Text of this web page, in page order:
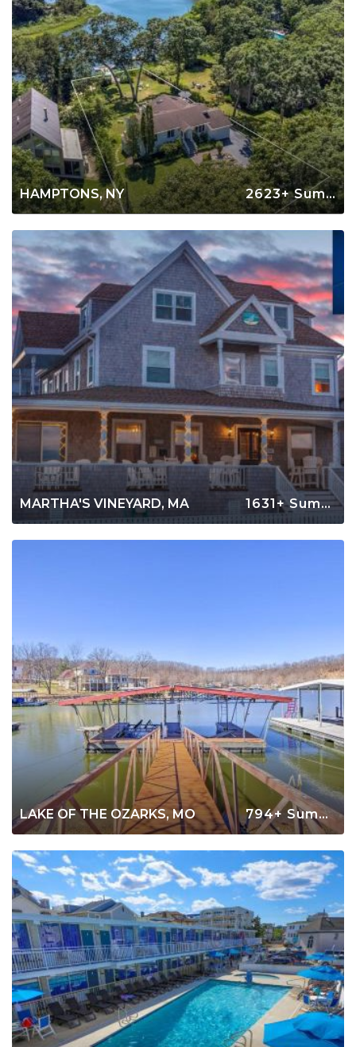
HAMPTONS, NY 2623+ Summer Rentals
MARTHA'S VINEYARD, MA 1631+ Summer Rentals
LAKE OF THE OZARKS, MO 794+ Summer Rentals